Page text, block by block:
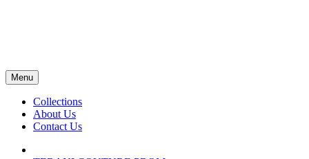
Menu
Collections
About Us
Contact Us